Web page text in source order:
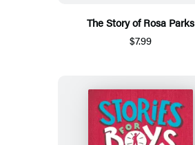
The Story of Rosa Parks
$7.99